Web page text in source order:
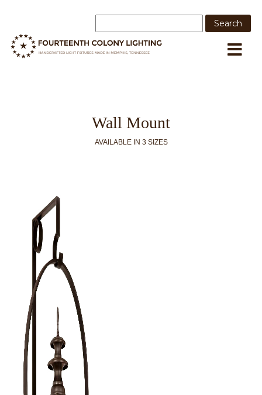
Wall Mount
AVAILABLE IN 3 SIZES